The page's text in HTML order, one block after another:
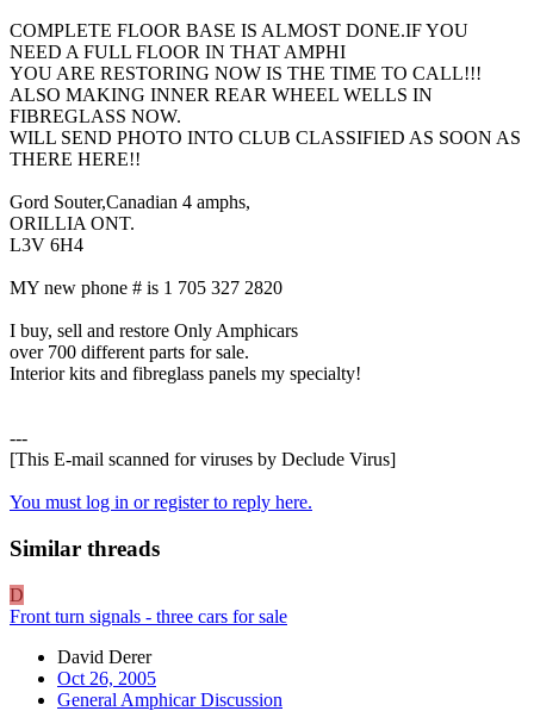
COMPLETE FLOOR BASE IS ALMOST DONE.IF YOU
NEED A FULL FLOOR IN THAT AMPHI
YOU ARE RESTORING NOW IS THE TIME TO CALL!!!
ALSO MAKING INNER REAR WHEEL WELLS IN
FIBREGLASS NOW.
WILL SEND PHOTO INTO CLUB CLASSIFIED AS SOON AS
THERE HERE!!
Gord Souter,Canadian 4 amphs,
ORILLIA ONT.
L3V 6H4
MY new phone # is 1 705 327 2820
I buy, sell and restore Only Amphicars
over 700 different parts for sale.
Interior kits and fibreglass panels my specialty!
---
[This E-mail scanned for viruses by Declude Virus]
You must log in or register to reply here.
Similar threads
D
Front turn signals - three cars for sale
David Derer
Oct 26, 2005
General Amphicar Discussion